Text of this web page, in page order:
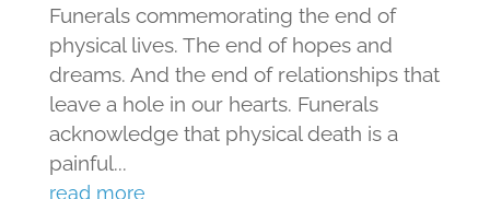
Funerals commemorating the end of
physical lives. The end of hopes and
dreams. And the end of relationships that
leave a hole in our hearts. Funerals
acknowledge that physical death is a
painful...
read more